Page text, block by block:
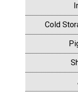
Cold